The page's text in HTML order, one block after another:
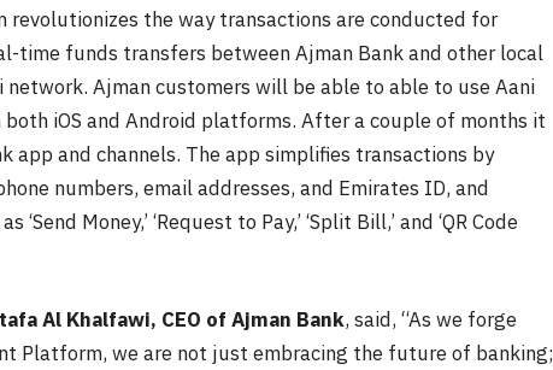
the way transactions are conducted for
time funds transfers between Ajman Bank and other local
Ajman customers will be able to able to use Aani
both iOS and Android platforms. After a couple of months it
app and channels. The app simplifies transactions by
numbers, email addresses, and Emirates ID, and
Money,’ ‘Request to Pay,’ ‘Split Bill,’ and ‘QR Code
Al Khalfawi, CEO of Ajman Bank, said, “As we forge
Platform, we are not just embracing the future of banking;